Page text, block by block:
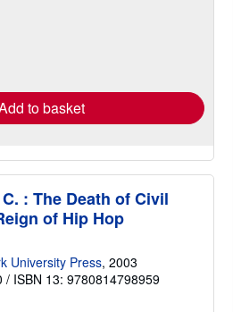
to basket
: The Death of Civil
of Hip Hop
University Press, 2003
/ ISBN 13: 9780814798959